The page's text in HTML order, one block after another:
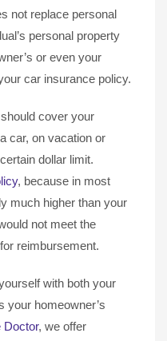
not replace personal
personal property
or even your
car insurance policy.
cover your
car, on vacation or
dollar limit.
, because in most
much higher than your
not meet the
reimbursement.
with both your
your homeowner’s
Doctor, we offer